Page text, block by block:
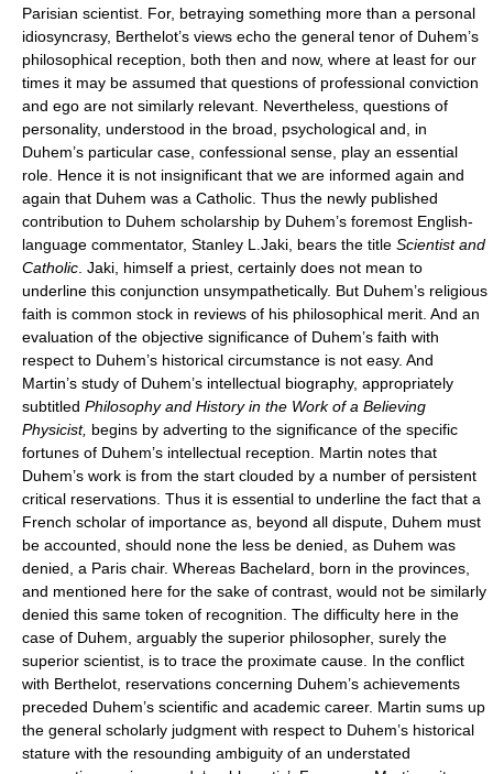
Parisian scientist. For, betraying something more than a personal
idiosyncrasy, Berthelot’s views echo the general tenor of Duhem’s
philosophical reception, both then and now, where at least for our
times it may be assumed that questions of professional conviction
and ego are not similarly relevant. Nevertheless, questions of
personality, understood in the broad, psychological and, in
Duhem’s particular case, confessional sense, play an essential
role. Hence it is not insignificant that we are informed again and
again that Duhem was a Catholic. Thus the newly published
contribution to Duhem scholarship by Duhem’s foremost English-
language commentator, Stanley L.Jaki, bears the title Scientist and
Catholic . Jaki, himself a priest, certainly does not mean to
underline this conjunction unsympathetically. But Duhem’s religious
faith is common stock in reviews of his philosophical merit. And an
evaluation of the objective significance of Duhem’s faith with
respect to Duhem’s historical circumstance is not easy. And
Martin’s study of Duhem’s intellectual biography, appropriately
subtitled Philosophy and History in the Work of a Believing
Physicist, begins by adverting to the significance of the specific
fortunes of Duhem’s intellectual reception. Martin notes that
Duhem’s work is from the start clouded by a number of persistent
critical reservations. Thus it is essential to underline the fact that a
French scholar of importance as, beyond all dispute, Duhem must
be accounted, should none the less be denied, as Duhem was
denied, a Paris chair. Whereas Bachelard, born in the provinces,
and mentioned here for the sake of contrast, would not be similarly
denied this same token of recognition. The difficulty here in the
case of Duhem, arguably the superior philosopher, surely the
superior scientist, is to trace the proximate cause. In the conflict
with Berthelot, reservations concerning Duhem’s achievements
preceded Duhem’s scientific and academic career. Martin sums up
the general scholarly judgment with respect to Duhem’s historical
stature with the resounding ambiguity of an understated